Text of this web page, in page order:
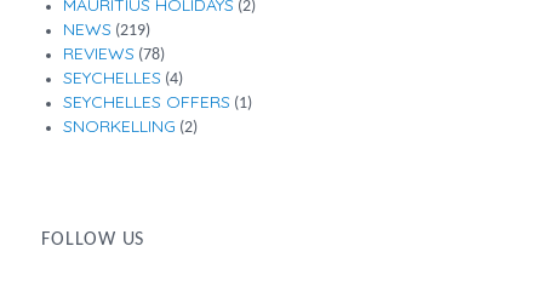
MAURITIUS HOLIDAYS (2)
NEWS (219)
REVIEWS (78)
SEYCHELLES (4)
SEYCHELLES OFFERS (1)
SNORKELLING (2)
FOLLOW US